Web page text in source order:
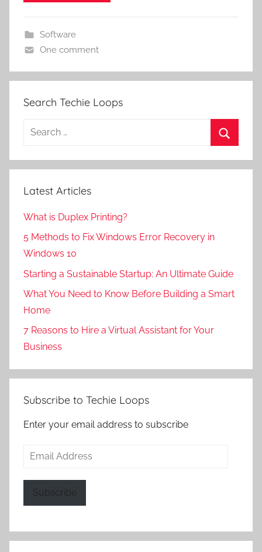
Software
One comment
Search Techie Loops
Search
Latest Articles
What is Duplex Printing?
5 Methods to Fix Windows Error Recovery in
Windows 10
Starting a Sustainable Startup: An Ultimate Guide
What You Need to Know Before Building a Smart
Home
7 Reasons to Hire a Virtual Assistant for Your
Business
Subscribe to Techie Loops
Enter your email address to subscribe
Email
Subscribe